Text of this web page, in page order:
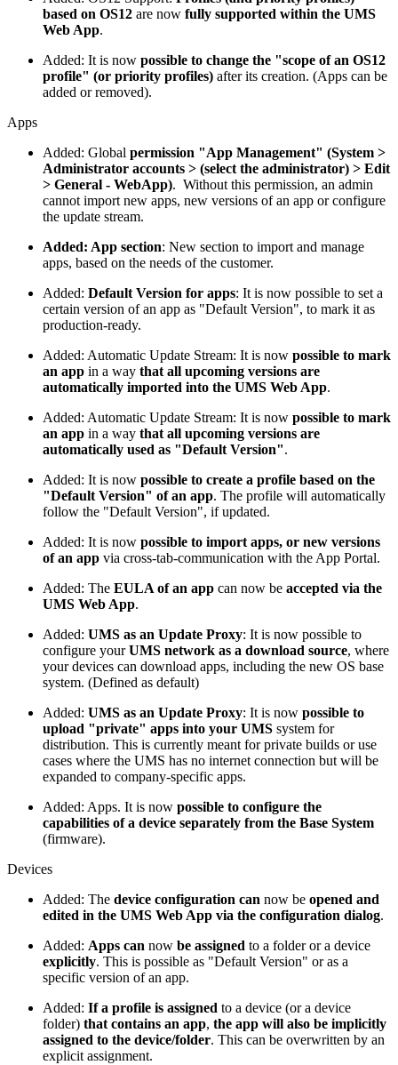
based on OS12 are now fully supported within the UMS
Web App.
Added: It is now possible to change the "scope of an OS12
profile" (or priority profiles) after its creation. (Apps can be
added or removed).
Apps
Added: Global permission "App Management" (System >
Administrator accounts > (select the administrator) > Edit
> General - WebApp). Without this permission, an admin
cannot import new apps, new versions of an app or configure
the update stream.
Added: App section: New section to import and manage
apps, based on the needs of the customer.
Added: Default Version for apps: It is now possible to set a
certain version of an app as "Default Version", to mark it as
production-ready.
Added: Automatic Update Stream: It is now possible to mark
an app in a way that all upcoming versions are
automatically imported into the UMS Web App.
Added: Automatic Update Stream: It is now possible to mark
an app in a way that all upcoming versions are
automatically used as "Default Version".
Added: It is now possible to create a profile based on the
"Default Version" of an app. The profile will automatically
follow the "Default Version", if updated.
Added: It is now possible to import apps, or new versions
of an app via cross-tab-communication with the App Portal.
Added: The EULA of an app can now be accepted via the
UMS Web App.
Added: UMS as an Update Proxy: It is now possible to
configure yourUMS network as a download source, where
your devices can download apps, including the new OS base
system. (Defined as default)
Added: UMS as an Update Proxy: It is now possible to
upload "private" apps into your UMS system for
distribution. This is currently meant for private builds or use
cases where the UMS has no internet connection but will be
expanded to company-specific apps.
Added: Apps. It is now possible to configure the
capabilities of a device separately from the Base System
(firmware).
Devices
Added: The device configuration can now be opened and
edited in the UMS Web App via the configuration dialog.
Added: Apps can now be assigned to a folder or a device
explicitly. This is possible as "Default Version" or as a
specific version of an app.
Added: If a profile is assigned to a device (or a device
folder) that contains an app, the app will also be implicitly
assigned to the device/folder. This can be overwritten by an
explicit assignment.